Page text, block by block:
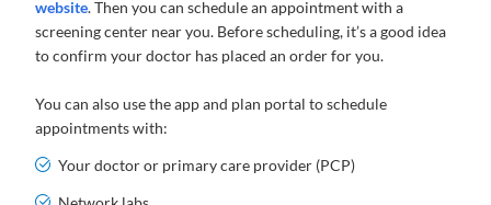
website. Then you can schedule an appointment with a
screening center near you. Before scheduling, it’s a good idea
to confirm your doctor has placed an order for you.
You can also use the app and plan portal to schedule
appointments with:
Your doctor or primary care provider (PCP)